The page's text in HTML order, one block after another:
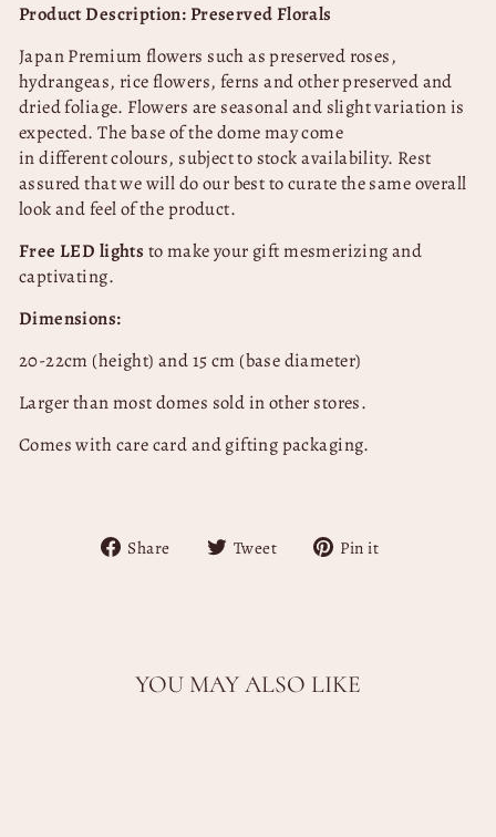
Product Description: Preserved Florals
Japan Premium flowers such as preserved roses,
hydrangeas, rice flowers, ferns and other preserved and
dried foliage. Flowers are seasonal and slight variation is
expected.The base of the dome may come
indifferentcolours, subject to stock availability. Rest
assured that we will do our best to curate the same overall
look and feel of the product.
Free LED lights to make your gift mesmerizing and
captivating.
Dimensions:
20-22cm (height) and 15 cm (base diameter)
Larger than most domes sold in other stores.
Comes with care card and gifting packaging.
Share
Share Tweet
Tweet Pin it
YOU MAY ALSO LIKE